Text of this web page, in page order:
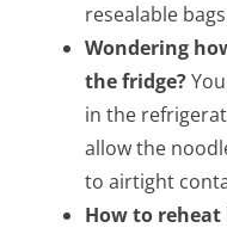
resealable
Wondering
the fridge?
in the
allow the
to airtight
How to